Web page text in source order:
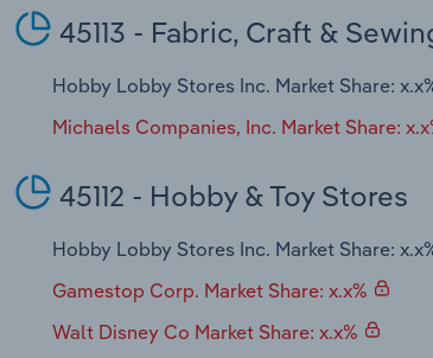
45113 - Fabric, Craft &
Hobby Lobby Stores Inc. Market Share:
Michaels Companies, Inc. Market Share:
45112 - Hobby & Toy Stores
Hobby Lobby Stores Inc. Market Share:
Gamestop Corp. Market Share: x.x%
Walt Disney Co Market Share: x.x%